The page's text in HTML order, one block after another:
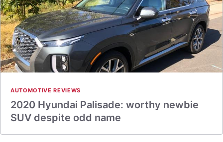
AUTOMOTIVE REVIEWS
2020 Hyundai Palisade: worthy newbie
SUV despite odd name